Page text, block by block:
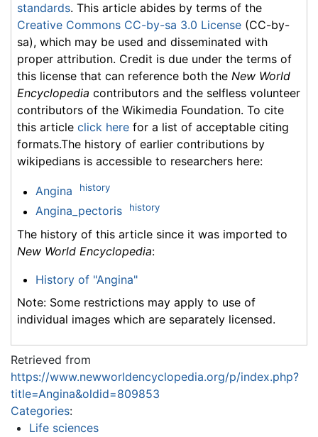
standards. This article abides by terms of the
Creative Commons CC-by-sa 3.0 License (CC-by-
sa), which may be used and disseminated with
proper attribution. Credit is due under the terms of
this license that can reference both the New World
Encyclopedia contributors and the selfless volunteer
contributors of the Wikimedia Foundation. To cite
this article click here for a list of acceptable citing
formats.The history of earlier contributions by
wikipedians is accessible to researchers here:
Angina history
Angina_pectoris history
The history of this article since it was imported to
New World Encyclopedia:
History of "Angina"
Note: Some restrictions may apply to use of
individual images which are separately licensed.
Retrieved from
https://www.newworldencyclopedia.org/p/index.php?
title=Angina&oldid=809853
Categories:
Life sciences